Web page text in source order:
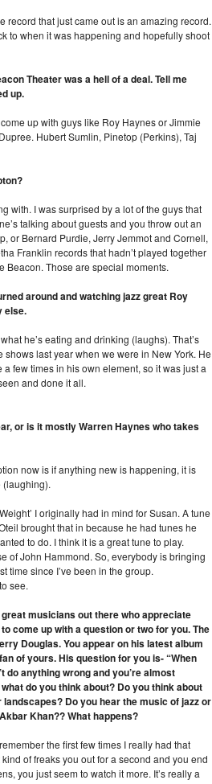
record that just came out is an amazing record.
to when it was happening and hopefully shoot
Theater was a hell of a deal. Tell me
up.
up with guys like Roy Haynes or Jimmie
Hubert Sumlin, Pinetop (Perkins), Taj
with. I was surprised by a lot of the guys that
talking about guests and you throw out an
or Bernard Purdie, Jerry Jemmot and Cornell,
Franklin records that hadn’t played together
Beacon. Those are special moments.
around and watching jazz great Roy
else.
he’s eating and drinking (laughs). That’s
last year when we were in New York. He
few times in his own element, so it was just a
and done it all.
or is it mostly Warren Haynes who takes
now is if anything new is happening, it is
(laughing).
I originally had in mind for Susan. A tune
brought that in because he had tunes he
to do. I think it is a great tune to play.
of John Hammond. So, everybody is bringing
time since I’ve been in the group.
see.
musicians out there who appreciate
come up with a question or two for you. The
Douglas. You appear on his latest album
of yours. His question for you is- “When
do anything wrong and you’re almost
do you think about? Do you think about
Do you hear the music of jazz or
Khan?? What happens?
the first few times I really had that
of freaks you out for a second and you end
you just seem to watch it more. It’s really a